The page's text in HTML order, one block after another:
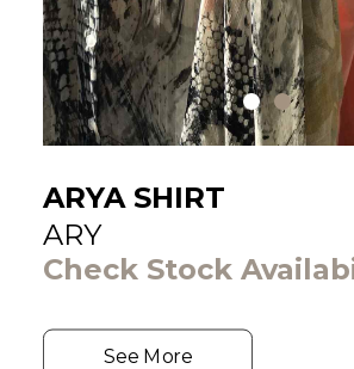
ARYA SHIRT
ARY
Check Stock
See More